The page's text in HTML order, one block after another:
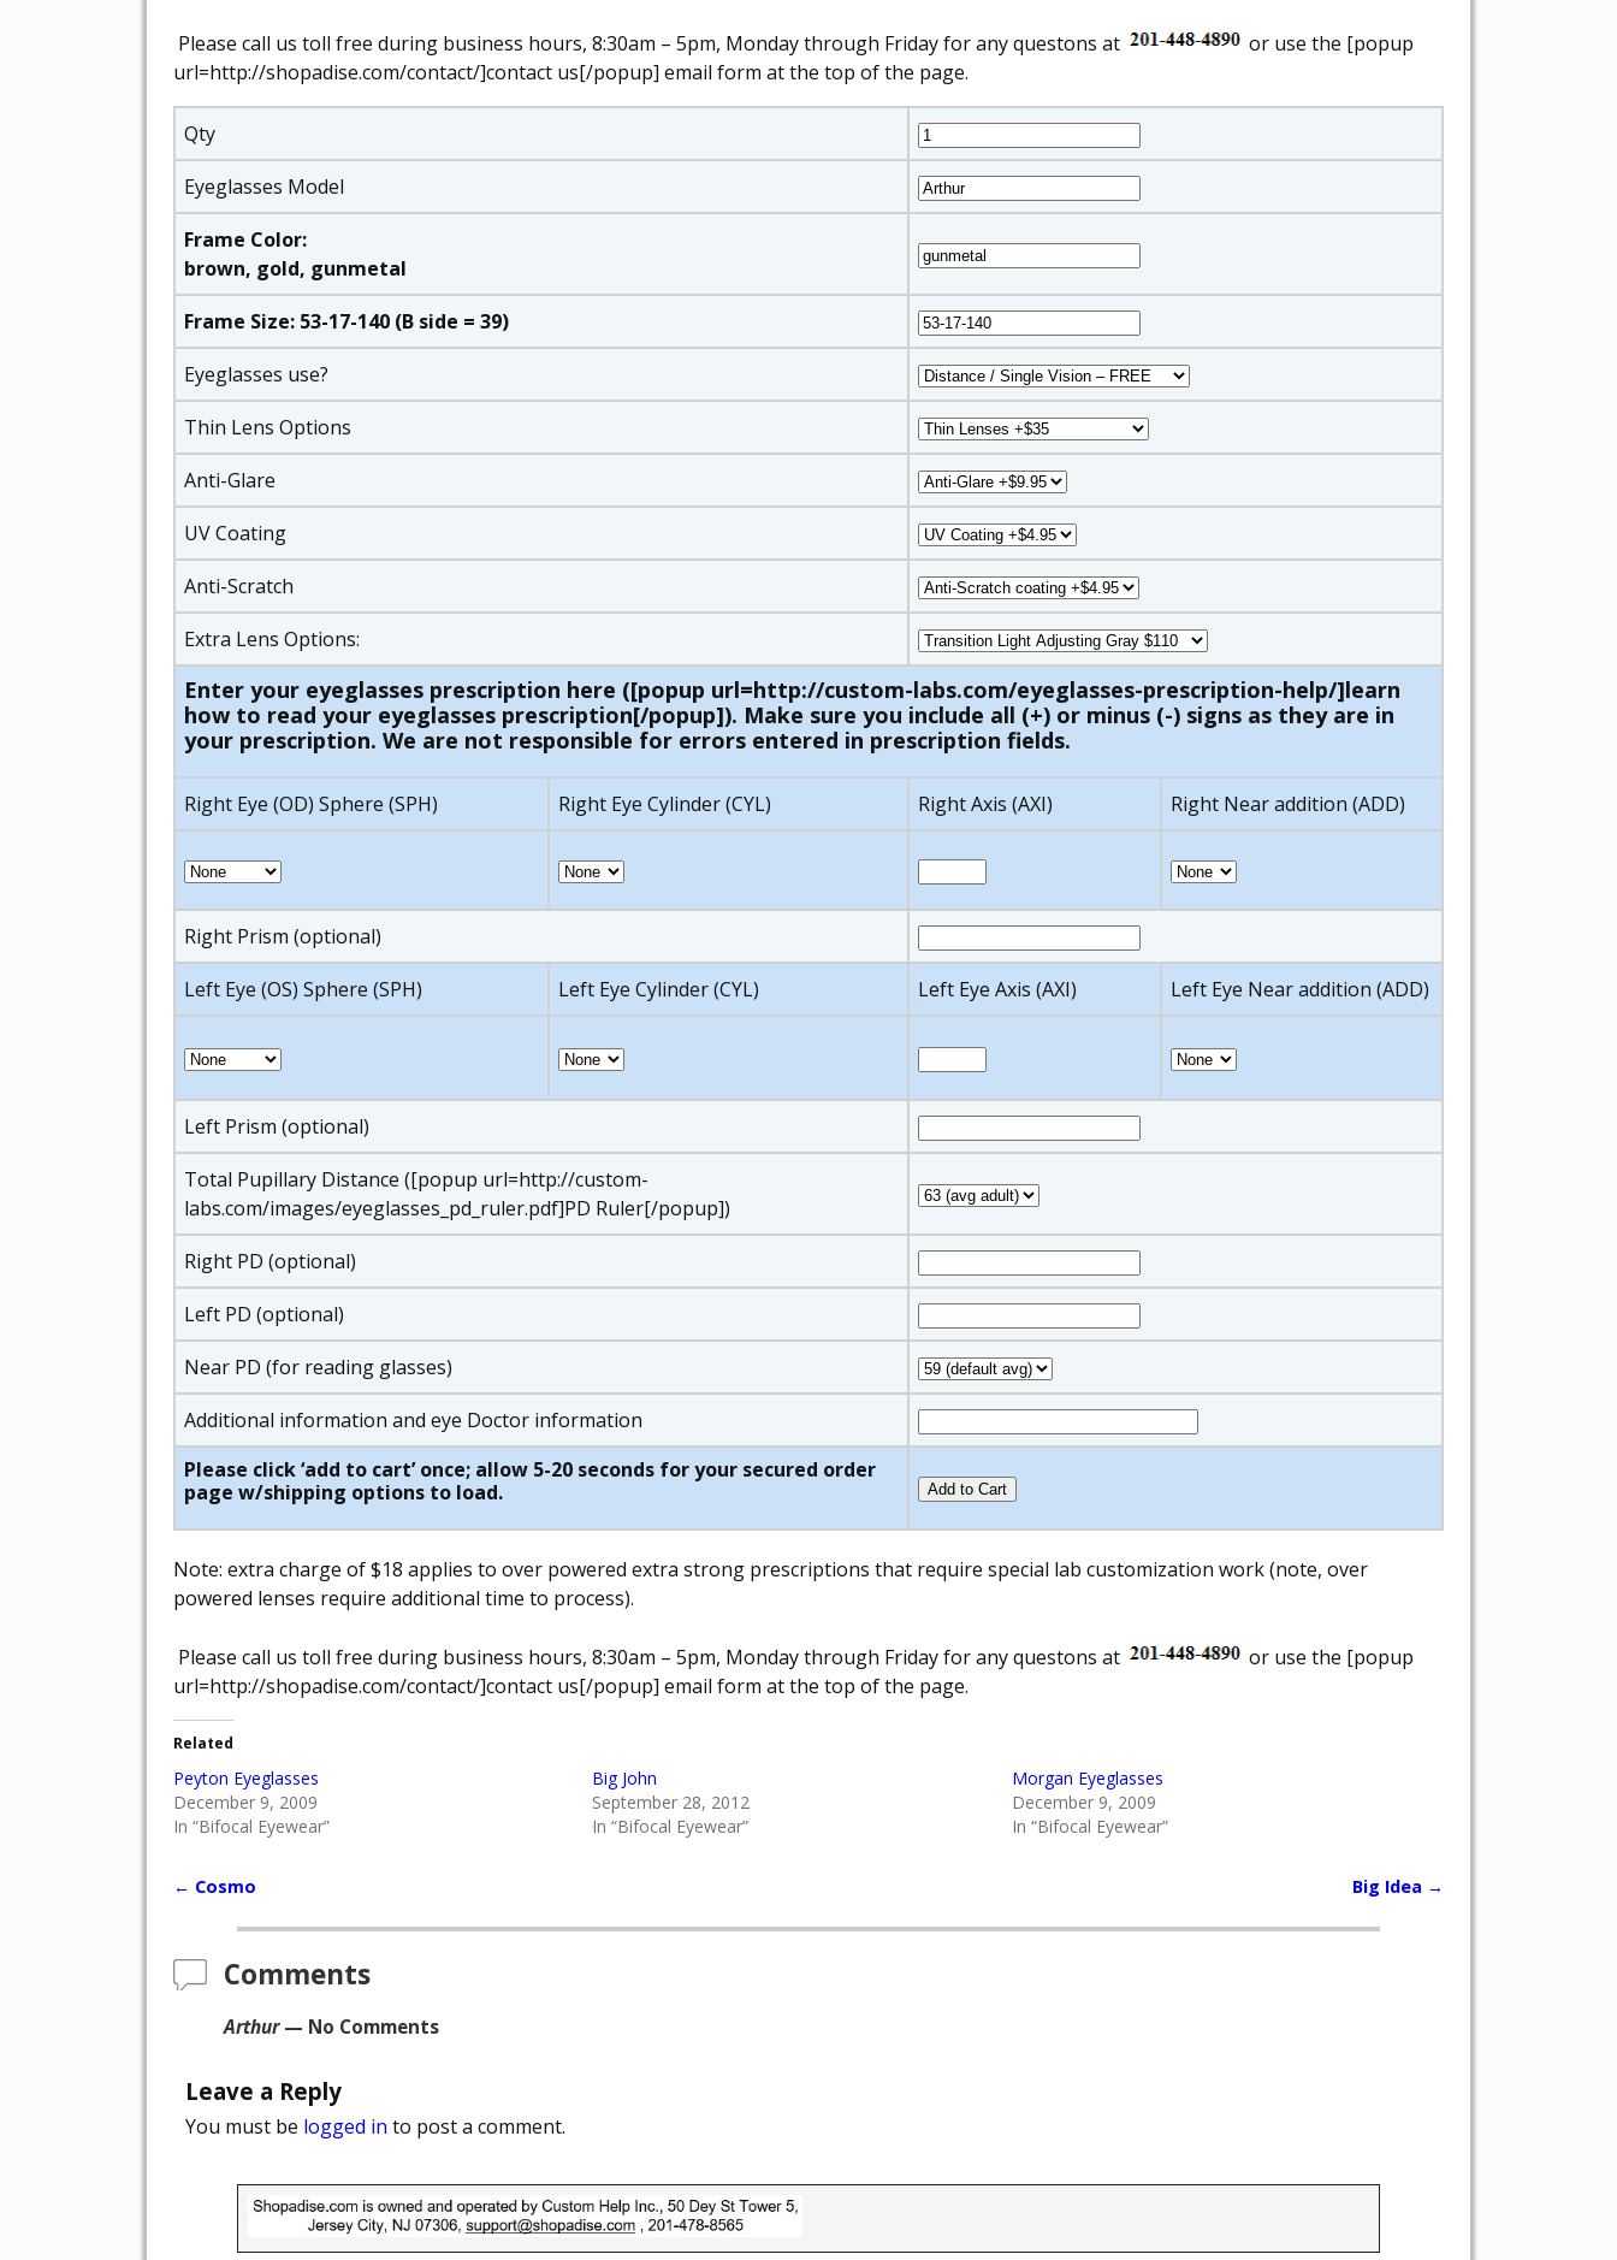
Please call us toll free during business hours, 8:30am – 5pm, Monday through Friday for any questons at
or use the [popup
url=http://shopadise.com/contact/]contact us[/popup] email form at the top of the page.
Qty
Eyeglasses Model
Frame Color:
brown, gold, gunmetal
Frame Size: 53-17-140 (B side = 39)
Eyeglasses use?
Thin Lens Options
Anti-Glare
UV Coating
Anti-Scratch
Extra Lens Options:
Enter your eyeglasses prescription here ([popup url=http://custom-labs.com/eyeglasses-prescription-help/]learn
how to read your eyeglasses prescription[/popup]). Make sure you include all (+) or minus (-) signs as they are in
your prescription. We are not responsible for errors entered in prescription fields.
Right Eye (OD) Sphere (SPH) Right Eye Cylinder (CYL) Right Axis (AXI) Right Near addition (ADD)
Right Prism (optional)
Left Eye (OS) Sphere (SPH)
Left Eye Cylinder (CYL) Left Eye Axis (AXI) Left Eye Near addition (ADD)
Left Prism (optional)
Total Pupillary Distance ([popup url=http://custom-
labs.com/images/eyeglasses_pd_ruler.pdf]PD Ruler[/popup])
Right PD (optional)
Left PD (optional)
Near PD (for reading glasses)
Additional information and eye Doctor information
Please click ‘add to cart’ once; allow 5-20 seconds for your secured order
page w/shipping options to load.
Note: extra charge of $18 applies to over powered extra strong prescriptions that require special lab customization work (note, over
powered lenses require additional time to process).
Please call us toll free during business hours, 8:30am – 5pm, Monday through Friday for any questons at
or use the [popup
url=http://shopadise.com/contact/]contact us[/popup] email form at the top of the page.
Related
Peyton Eyeglasses
December 9, 2009
In “Bifocal Eyewear”
Big John
September 28, 2012
In “Bifocal Eyewear”
Morgan Eyeglasses
December 9, 2009
In “Bifocal Eyewear”
← Cosmo Big Idea →
Comments
Arthur— No Comments
Leave a Reply
You must be logged in to post a comment.